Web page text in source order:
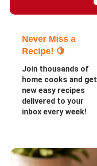
Never Miss a
Recipe! 🍋
Join thousands of
home cooks and get
new easy recipes
delivered to your
inbox every week!